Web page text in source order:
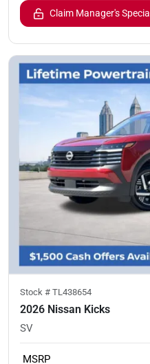
Claim Manager's Special
Stock # TL438654
2026 Nissan Kicks
SV
MSRP